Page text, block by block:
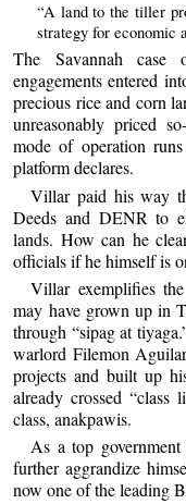
“A land to the tiller
strategy for economic
The Savannah case
engagements entered
precious rice and corn
unreasonably priced
mode of operation
platform declares.
Villar paid his way
Deeds and DENR to
lands. How can he
officials if he himself is
Villar exemplifies
may have grown up in
through “sipag at
warlord Filemon
projects and built up
already crossed “class
class, anakpawis.
As a top
further aggrandize
now one of the leading